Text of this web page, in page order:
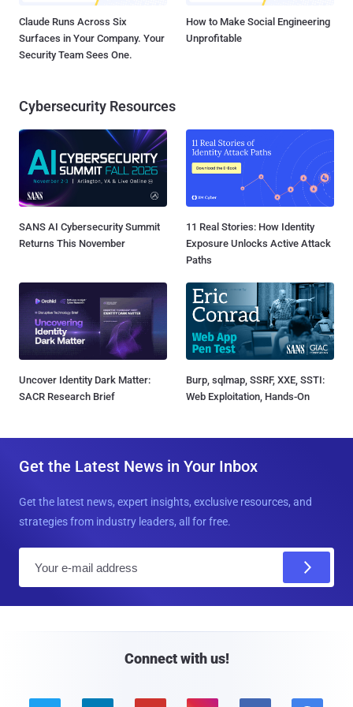
Claude Runs Across Six
Surfaces in Your Company. Your
Security Team Sees One.
How to Make Social Engineering
Unprofitable
Cybersecurity Resources
SANS AI Cybersecurity Summit
Returns This November
11 Real Stories: How Identity
Exposure Unlocks Active Attack
Paths
Uncover Identity Dark Matter:
SACR Research Brief
Burp, sqlmap, SSRF, XXE, SSTI:
Web Exploitation, Hands-On
Get the Latest News in Your Inbox
Get the latest news, expert insights, exclusive resources, and
strategies from industry leaders, all for free.
Connect with us!